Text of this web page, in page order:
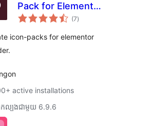
Pack for Elementor
Page Builder (6718
(7ការ
វាយ
សរុប
)
icon-packs for elementor
active installations
កល្បង​ជាមួយ 6.9.6